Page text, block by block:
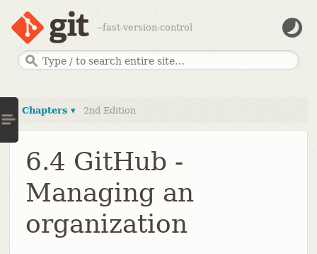
--fast-version-control
Chapters ▾ 2nd Edition
6.4 GitHub -
Managing an
organization